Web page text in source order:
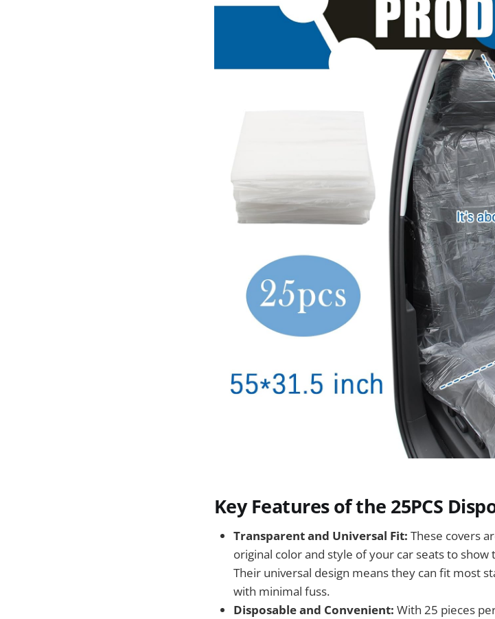
Key Features of the 25PCS
Transparent and Universal Fit: These covers
original color and style of your car seats to
Their universal design means they can fit most
with minimal fuss.
Disposable and Convenient: With 25 pieces